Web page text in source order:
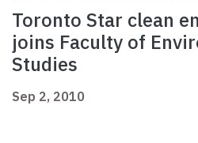
Toronto Star clean
joins Faculty of
Studies
Sep 2, 2010